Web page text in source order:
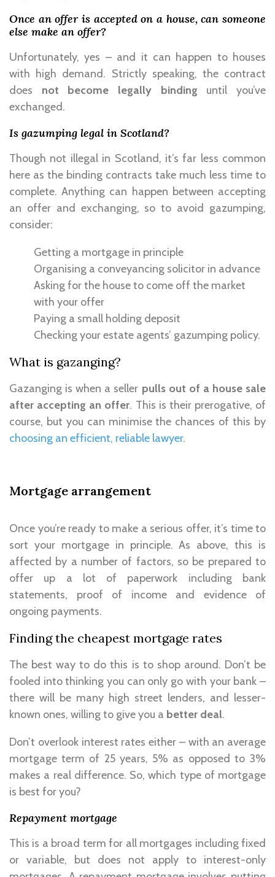
Once an offer is accepted on a house, can someone
else make an offer?
Unfortunately, yes – and it can happen to houses
with high demand. Strictly speaking, the contract
does not become legally binding until you’ve
exchanged.
Is gazumping legal in Scotland?
Though not illegal in Scotland, it’s far less common
here as the binding contracts take much less time to
complete. Anything can happen between accepting
an offer and exchanging, so to avoid gazumping,
consider:
Getting a mortgage in principle
Organising a conveyancing solicitor in advance
Asking for the house to come off the market
with your offer
Paying a small holding deposit
Checking your estate agents’ gazumping policy.
What is gazanging?
Gazanging is when a seller pulls out of a house sale
after accepting an offer. This is their prerogative, of
course, but you can minimise the chances of this by
choosing an efficient, reliable lawyer.
Mortgage arrangement
Once you’re ready to make a serious offer, it’s time to
sort your mortgage in principle. As above, this is
affected by a number of factors, so be prepared to
offer up a lot of paperwork including bank
statements, proof of income and evidence of
ongoing payments.
Finding the cheapest mortgage rates
The best way to do this is to shop around. Don’t be
fooled into thinking you can only go with your bank –
there will be many high street lenders, and lesser-
known ones, willing to give you a better deal.
Don’t overlook interest rates either – with an average
mortgage term of 25 years, 5% as opposed to 3%
makes a real difference. So, which type of mortgage
is best for you?
Repayment mortgage
This is a broad term for all mortgages including fixed
or variable, but does not apply to interest-only